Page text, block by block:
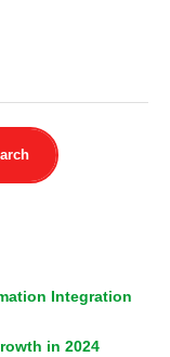
Integration
in 2024